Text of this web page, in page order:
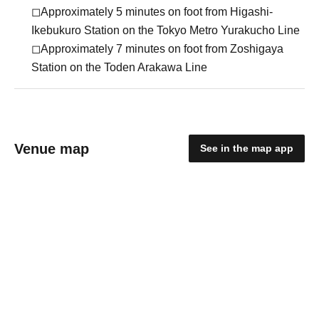
◻︎Approximately 5 minutes on foot from Higashi-
Ikebukuro Station on the Tokyo Metro Yurakucho Line
◻︎Approximately 7 minutes on foot from Zoshigaya
Station on the Toden Arakawa Line
Venue map See in the map app